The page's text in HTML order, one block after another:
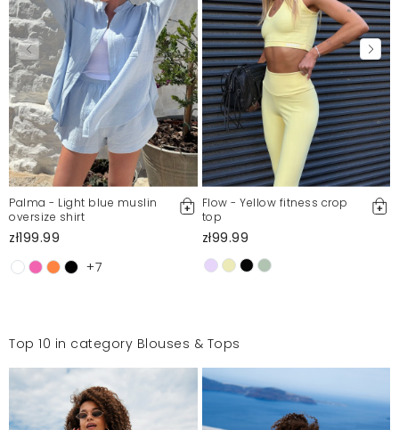
Palma - Light blue muslin
oversize shirt
zł199.99
+7
Flow - Yellow fitness crop
top
zł99.99
Top 10 in category Blouses & Tops